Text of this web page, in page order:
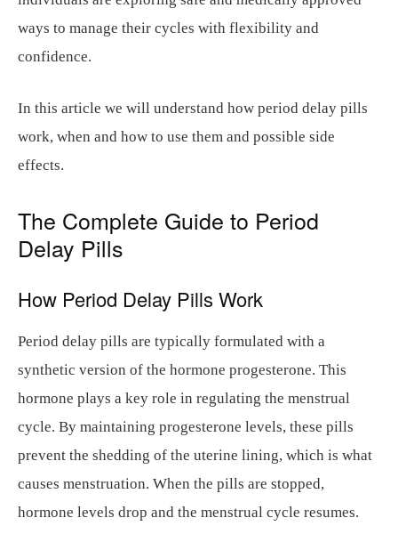
ways to manage their cycles with flexibility and
confidence.
In this article we will understand how period delay pills
work, when and how to use them and possible side
effects.
The Complete Guide to Period
Delay Pills
How Period Delay Pills Work
Period delay pills are typically formulated with a
synthetic version of the hormone progesterone. This
hormone plays a key role in regulating the menstrual
cycle. By maintaining progesterone levels, these pills
prevent the shedding of the uterine lining, which is what
causes menstruation. When the pills are stopped,
hormone levels drop and the menstrual cycle resumes.